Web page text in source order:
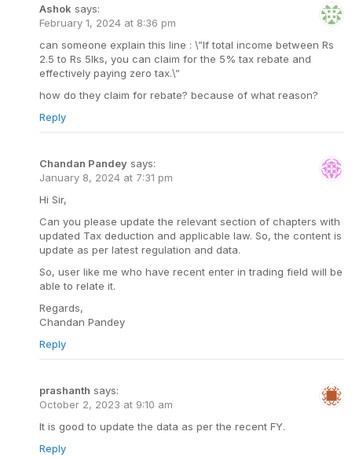
Ashok says:
February 1, 2024 at 8:36 pm
can someone explain this line : \”If total income between Rs
2.5 to Rs 5lks, you can claim for the 5% tax rebate and
effectively paying zero tax.\”
how do they claim for rebate? because of what reason?
Reply
Chandan Pandey says:
January 8, 2024 at 7:31 pm
Hi Sir,
Can you please update the relevant section of chapters with
updated Tax deduction and applicable law. So, the content is
update as per latest regulation and data.
So, user like me who have recent enter in trading field will be
able to relate it.
Regards,
Chandan Pandey
Reply
prashanth says:
October 2, 2023 at 9:10 am
It is good to update the data as per the recent FY.
Reply